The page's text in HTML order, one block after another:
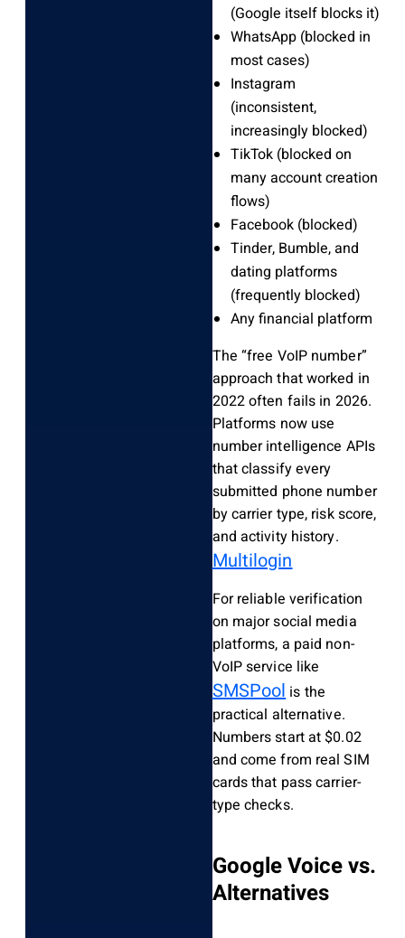
(Google itself blocks it)
WhatsApp (blocked in
most cases)
Instagram
(inconsistent,
increasingly blocked)
TikTok (blocked on
many account creation
flows)
Facebook (blocked)
Tinder, Bumble, and
dating platforms
(frequently blocked)
Any financial platform
The “free VoIP number”
approach that worked in
2022 often fails in 2026.
Platforms now use
number intelligence APIs
that classify every
submitted phone number
by carrier type, risk score,
and activity history.
Multilogin
For reliable verification
on major social media
platforms, a paid non-
VoIP service like
SMSPoolis the
practical alternative.
Numbers start at $0.02
and come from real SIM
cards that pass carrier-
type checks.
Google Voice vs.
Alternatives